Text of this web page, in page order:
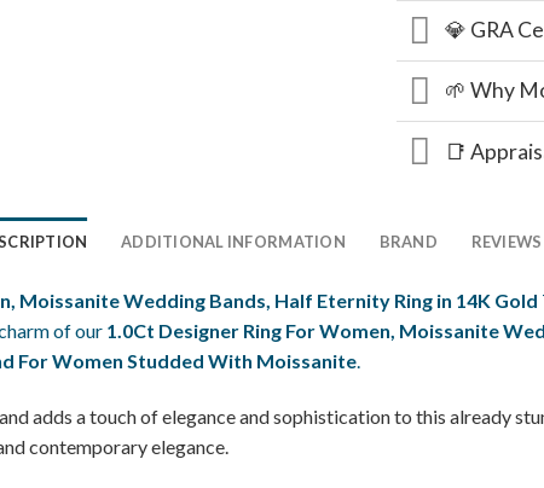
💎 GRA
🌱 Why
📑
ADDITIONAL INFORMATION BRAND
Moissanite Wedding Bands, Half Eternity Ring in 14K Gold
of our 1.0Ct Designer Ring For Women, Moissanite
For Women Studded With Moissanite.
adds a touch of elegance and sophistication to this already
contemporary elegance.